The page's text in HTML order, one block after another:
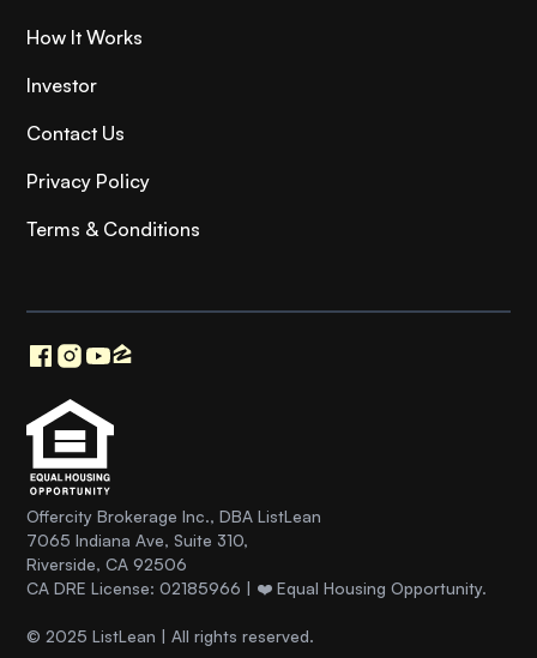
How It Works
Investor
Contact Us
Privacy Policy
Terms & Conditions
Offercity Brokerage Inc., DBA ListLean
7065 Indiana Ave, Suite 310,
Riverside, CA 92506
CA DRE License: 02185966 | ❤️ Equal Housing Opportunity.
© 2025 ListLean | All rights reserved.